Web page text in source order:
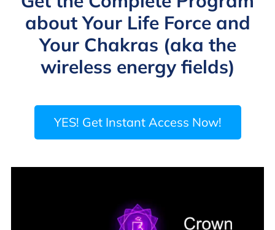
about Your Life Force and
Your Chakras (aka the
wireless energy fields)
YES! Get Instant Access Now!